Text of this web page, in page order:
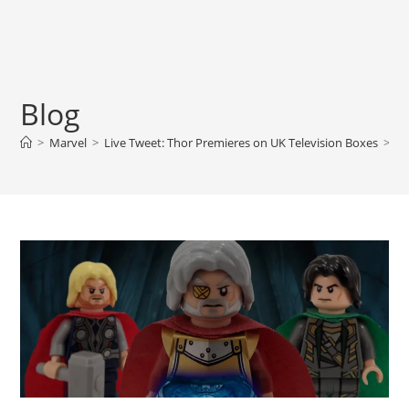
Blog
> Marvel > Live Tweet: Thor Premieres on UK Television Boxes >